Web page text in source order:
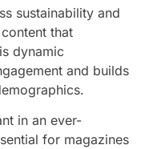
sustainability and
that
dynamic
and builds
in an ever-
for magazines